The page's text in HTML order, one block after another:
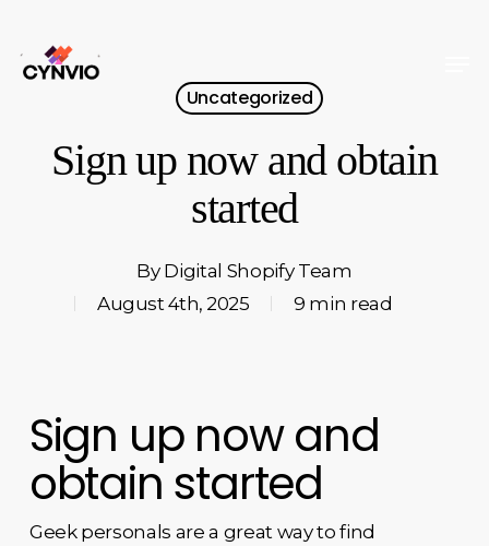
main
Uncategorized
Sign up now and obtain
started
By Digital Shopify Team
August 4th, 2025
9 min read
Sign up now and
obtain started
Geek personals are a great way to find